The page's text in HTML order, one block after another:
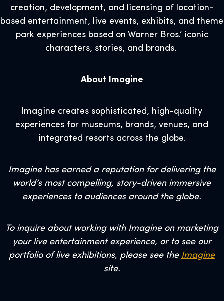
creation, development, and licensing of location-
based entertainment, live events, exhibits, and theme
park experiences based on Warner Bros.’ iconic
characters, stories, and brands.
About Imagine
Imagine creates sophisticated, high-quality
experiences for museums, brands, venues, and
integrated resorts across the globe.
Imagine has earned a reputation for delivering the
world’s most compelling, story-driven immersive
experiences to audiences around the globe.
To inquire about working with Imagine on marketing
your live entertainment experience, or to see our
portfolio of live exhibitions, please see the Imagine
site.